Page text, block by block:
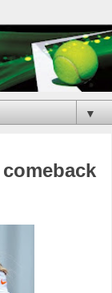
▼